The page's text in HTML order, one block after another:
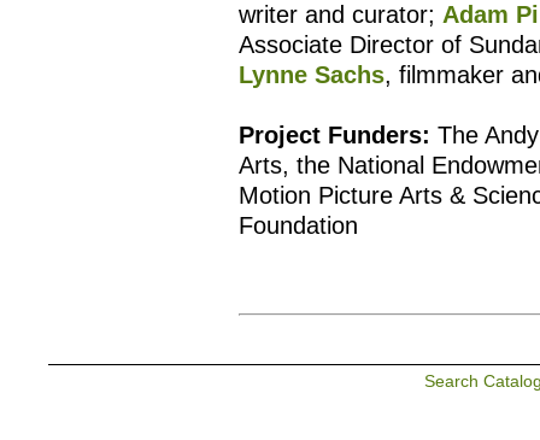
writer and curator; Adam
Associate Director of
Lynne Sachs, filmmaker
Project Funders: The
Arts, the National
Motion Picture Arts &
Foundation
Search